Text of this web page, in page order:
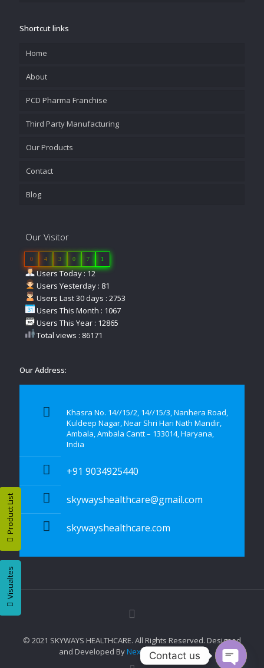
Product List
Visualtes
Shortcut links
Home
About
PCD Pharma Franchise
Third Party Manufacturing
Our Products
Contact
Blog
Our Visitor
0 4 3 0 7 1
Users Today : 12
Users Yesterday : 81
Users Last 30 days : 2753
Users This Month : 1067
Users This Year : 12865
Total views : 86171
Our Address:
Khasra No. 14//15/2, 14//15/3, Nanhera Road,
Kuldeep Nagar, Near Shri Hari Nath Mandir,
Ambala, Ambala Cantt – 133014, Haryana,
India
+91 9034925440
skywayshealthcare@gmail.com
skywayshealthcare.com
© 2021 SKYWAYS HEALTHCARE. All Rights Reserved. Designed
and Developed ByNexttech Mart Pvt. Ltd.
Contact us